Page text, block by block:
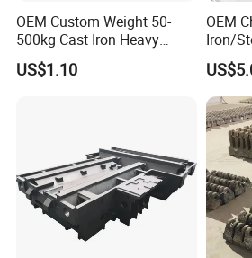
OEM Custom Weight 50-
500kg Cast Iron Heavy
Machinery Excavator
Counterweight for 15-30t
US$1.10
OEM
Iron/
Die